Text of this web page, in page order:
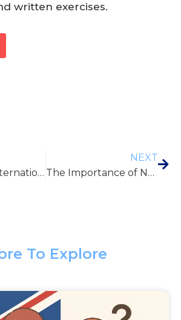
written exercises.
Tier 2 Big 4 International Sponsorship Schemes
NEXT
The Importance of Networking: How to Build Professional Relationships
To Explore